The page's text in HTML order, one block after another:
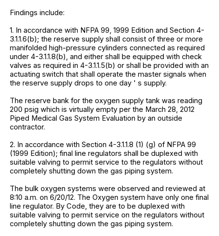
Findings include:
1. In accordance with NFPA 99, 1999 Edition and Section 4-
3.1.1.6(b); the reserve supply shall consist of three or more
manifolded high-pressure cylinders connected as required
under 4-3.1.1.8(b), and either shall be equipped with check
valves as required in 4-3.1.1.5(b) or shall be provided with an
actuating switch that shall operate the master signals when
the reserve supply drops to one day ' s supply.
The reserve bank for the oxygen supply tank was reading
200 psig which is virtually empty per the March 28, 2012
Piped Medical Gas System Evaluation by an outside
contractor.
2. In accordance with Section 4-3.1.1.8 (1) (g) of NFPA 99
(1999 Edition); final line regulators shall be duplexed with
suitable valving to permit service to the regulators without
completely shutting down the gas piping system.
The bulk oxygen systems were observed and reviewed at
8:10 a.m. on 6/20/12. The Oxygen system have only one final
line regulator. By Code, they are to be duplexed with
suitable valving to permit service on the regulators without
completely shutting down the gas piping system.